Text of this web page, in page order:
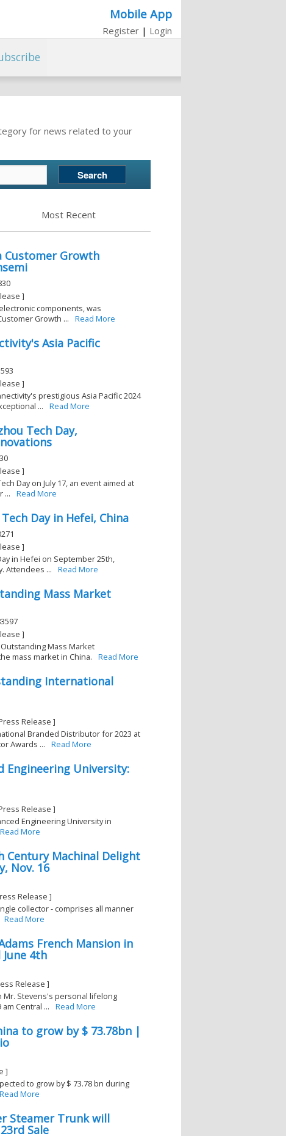
Mobile App
Register | Login
for news related to your
Most Recent
Customer Growth
]
components, was
Growth ...
Read More
Asia Pacific
]
prestigious Asia Pacific 2024
...
Read More
Tech Day,
]
Day on July 17, an event aimed at
...
Read More
Day in Hefei, China
]
in Hefei on September 25th,
Attendees ...
Read More
Mass Market
]
Mass Market
mass market in China.
Read More
International
Release ]
Branded Distributor for 2023 at
Awards ...
Read More
Engineering University:
Release ]
Engineering University in
Read More
Century Machinal Delight
Nov. 16
Release ]
collector - comprises all manner
Read More
French Mansion in
4th
Release ]
Stevens's personal lifelong
Central ...
Read More
to grow by $ 73.78bn |
]
to grow by $ 73.78 bn during
Read More
Steamer Trunk will
Sale